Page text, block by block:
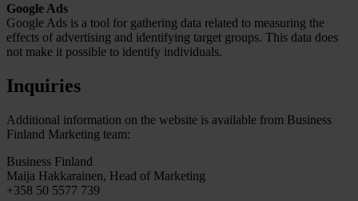
Google Ads
Google Ads is a tool for gathering data related to measuring the
effects of advertising and identifying target groups. This data does
not make it possible to identify individuals.
Inquiries
Additional information on the website is available from Business
Finland Marketing team:
Business Finland
Maija Hakkarainen, Head of Marketing
+358 50 5577 739